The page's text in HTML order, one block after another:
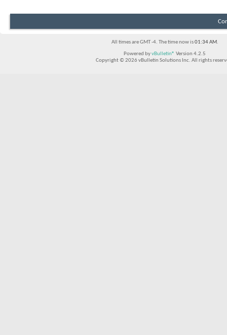
All times are GMT -4. The time now is01:34 AM.
Powered byvBulletin® Version 4.2.5
Copyright © 2026 vBulletin Solutions Inc. All rights